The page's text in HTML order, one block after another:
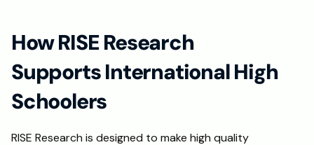
How RISE Research
Supports International High
Schoolers
RISE Research is designed to make high quality